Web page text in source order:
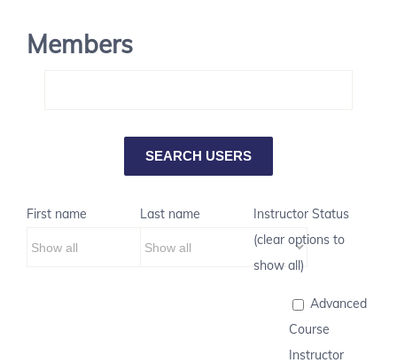
Members
First name Last name
Instructor Status
(clear options to
show all)
Advanced
Course
Instructor